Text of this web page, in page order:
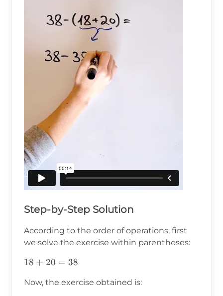
Step-by-Step Solution
According to the order of operations, first
we solve the exercise within parentheses:
18+20=38
18 + 20 = 38
Now, the exercise obtained is: